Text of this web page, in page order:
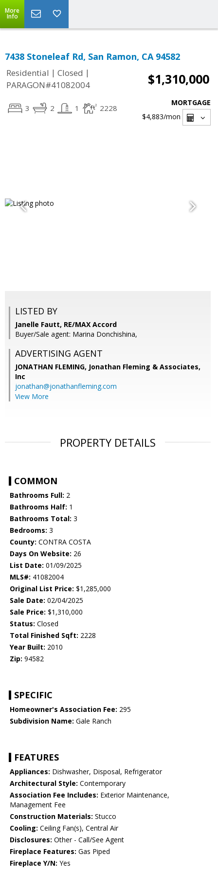
More
Info
7438 Stoneleaf Rd, San Ramon, CA 94582
Residential | Closed |
PARAGON#41082004
$1,310,000
3 2 1 2228
MORTGAGE
$4,883/mon
LISTED BY
Janelle Fautt, RE/MAX Accord
Buyer/Sale agent: Marina Donchishina,
ADVERTISING AGENT
JONATHAN FLEMING, Jonathan Fleming & Associates,
Inc
jonathan@jonathanfleming.com
View More
PROPERTY DETAILS
COMMON
Bathrooms Full: 2
Bathrooms Half: 1
Bathrooms Total: 3
Bedrooms: 3
County: CONTRA COSTA
Days On Website: 26
List Date: 01/09/2025
MLS#: 41082004
Original List Price: $1,285,000
Sale Date: 02/04/2025
Sale Price: $1,310,000
Status: Closed
Total Finished Sqft: 2228
Year Built: 2010
Zip: 94582
SPECIFIC
Homeowner's Association Fee: 295
Subdivision Name: Gale Ranch
FEATURES
Appliances: Dishwasher, Disposal, Refrigerator
Architectural Style: Contemporary
Association Fee Includes: Exterior Maintenance,
Management Fee
Construction Materials: Stucco
Cooling: Ceiling Fan(s), Central Air
Disclosures: Other - Call/See Agent
Fireplace Features: Gas Piped
Fireplace Y/N: Yes